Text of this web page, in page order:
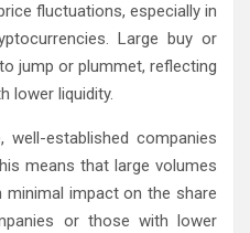
fluctuations, especially in
Large buy or
jump or plummet, reflecting
lower liquidity.
established companies
means that large volumes
impact on the share
or those with lower